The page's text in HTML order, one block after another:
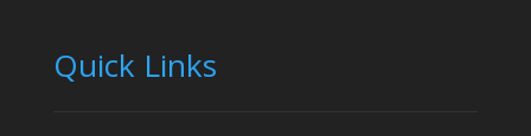
Quick Links